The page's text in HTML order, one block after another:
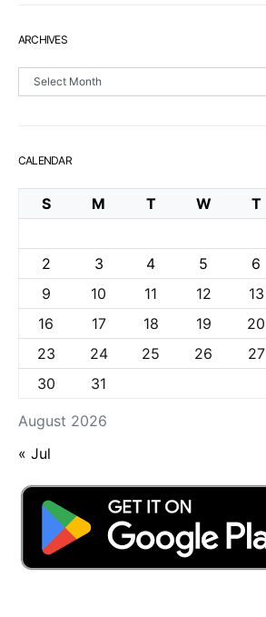
ARCHIVES
Archives
CALENDAR
August 2026
S M T W T
2
3 4 5 6
9
10 11 12 13
16
17 18 19 20
23
24 25 26 27
30
31
« Jul